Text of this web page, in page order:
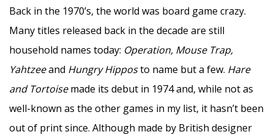
Back in the 1970’s, the world was board game crazy.
Many titles released back in the decade are still
household names today: Operation, Mouse Trap,
Yahtzeeand Hungry Hipposto name but a few. Hare
and Tortoisemade its debut in 1974 and, while not as
well-known as the other games in my list, it hasn’t been
out of print since. Although made by British designer